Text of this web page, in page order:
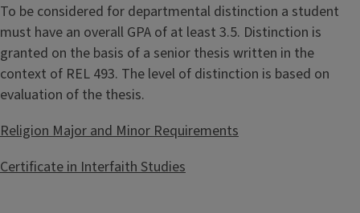
To be considered for departmental distinction a student
must have an overall GPA of at least 3.5. Distinction is
granted on the basis of a senior thesis written in the
context of REL 493. The level of distinction is based on
evaluation of the thesis.
Religion Major and Minor Requirements
Certificate in Interfaith Studies